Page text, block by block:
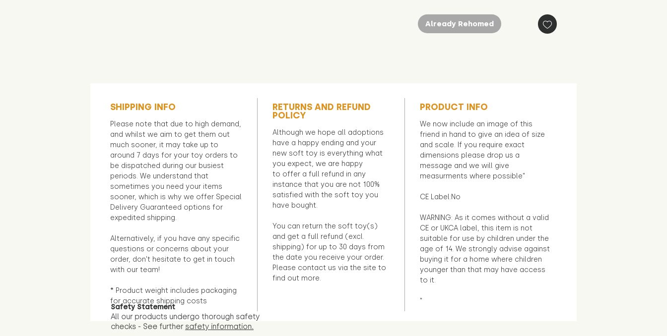
Already Rehomed
SHIPPING INFO
Please note that due to high demand,
and whilst we aim to get them out
much sooner, it may take up to
around 7 days for your toy orders to
be dispatched during our busiest
periods. We understand that
sometimes you need your items
sooner, which is why we offer Special
Delivery Guaranteed options for
expedited shipping.
Alternatively, if you have any specific
questions or concerns about your
order, don't hesitate to get in touch
with our team!
* Product weight includes packaging
for accurate shipping costs
RETURNS AND REFUND
POLICY
Although we hope all adoptions
have a happy ending and your
new soft toy is everything what
you expect, we are happy
to offer a full refund in any
instance that you are not 100%
satisfied with the soft toy you
have bought.
You can return the soft toy(s)
and get a full refund (excl.
shipping) for up to 30 days from
the date you receive your order.
Please contact us via the site to
find out more.
PRODUCT INFO
We now include an image of this
friend in hand to give an idea of size
and scale. If you require exact
dimensions please drop us a
message and we will give
measurments where possible"
CE Label:No
WARNING: As it comes without a valid
CE or UKCA label, this item is not
suitable for use by children under the
age of 14. We strongly advise against
buying it for a home where children
younger than that may have access
to it.
"
Safety Statement
All our products undergo thorough safety
checks - See further safety information.